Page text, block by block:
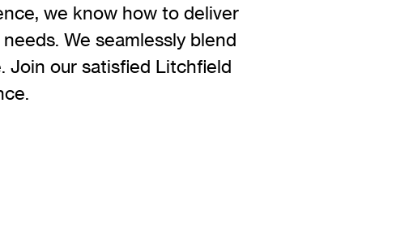
we know how to deliver
We seamlessly blend
Join our satisfied Litchfield